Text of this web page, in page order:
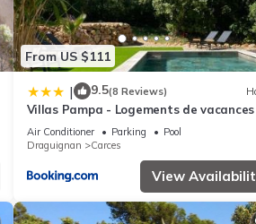
From US $111
| 9.5(8 Reviews)
Villas Pampa - Logements de vacances
Air Conditioner Parking
Pool
Draguignan
Carces
View